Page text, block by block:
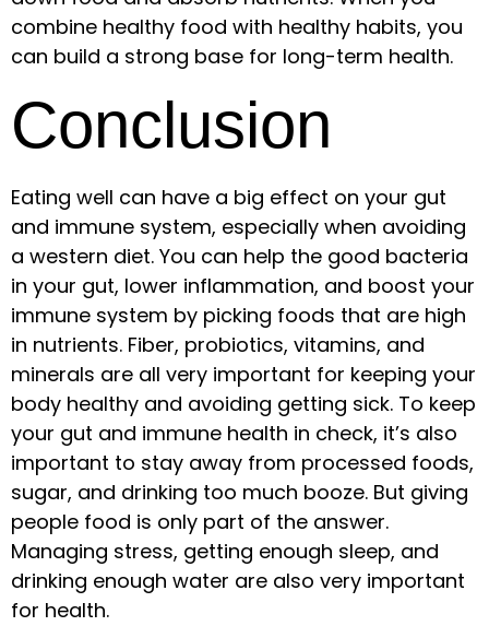
combine healthy food with healthy habits, you
can build a strong base for long-term health.
Conclusion
Eating well can have a big effect on your gut
and immune system, especially when avoiding
a western diet. You can help the good bacteria
in your gut, lower inflammation, and boost your
immune system by picking foods that are high
in nutrients. Fiber, probiotics, vitamins, and
minerals are all very important for keeping your
body healthy and avoiding getting sick. To keep
your gut and immune health in check, it’s also
important to stay away from processed foods,
sugar, and drinking too much booze. But giving
people food is only part of the answer.
Managing stress, getting enough sleep, and
drinking enough water are also very important
for health.